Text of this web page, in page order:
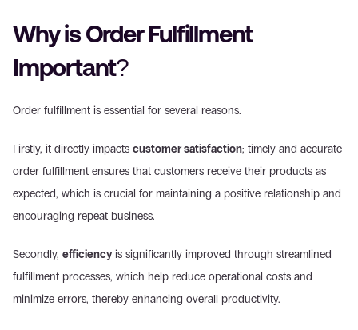
Why is Order Fulfillment
Important?
Order fulfillment is essential for several reasons.
Firstly, it directly impacts customer satisfaction; timely and accurate
order fulfillment ensures that customers receive their products as
expected, which is crucial for maintaining a positive relationship and
encouraging repeat business.
Secondly, efficiency is significantly improved through streamlined
fulfillment processes, which help reduce operational costs and
minimize errors, thereby enhancing overall productivity.